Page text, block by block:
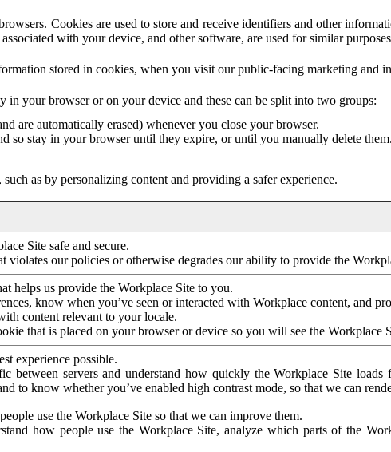
Cookies are used to store and receive identifiers and other
with your device, and other software, are used for similar
stored in cookies, when you visit our public-facing marketing and
your browser or on your device and these can be split into two groups:
are automatically erased) whenever you close your browser.
so stay in your browser until they expire, or until you manually delete them.
as by personalizing content and providing a safer experience.
Site safe and secure.
violates our policies or otherwise degrades our ability to provide the
helps us provide the Workplace Site to you.
know when you’ve seen or interacted with Workplace content, and
content relevant to your locale.
that is placed on your browser or device so you will see the Workplace
experience possible.
between servers and understand how quickly the Workplace Site
to know whether you’ve enabled high contrast mode, so that we can
use the Workplace Site so that we can improve them.
how people use the Workplace Site, analyze which parts of the